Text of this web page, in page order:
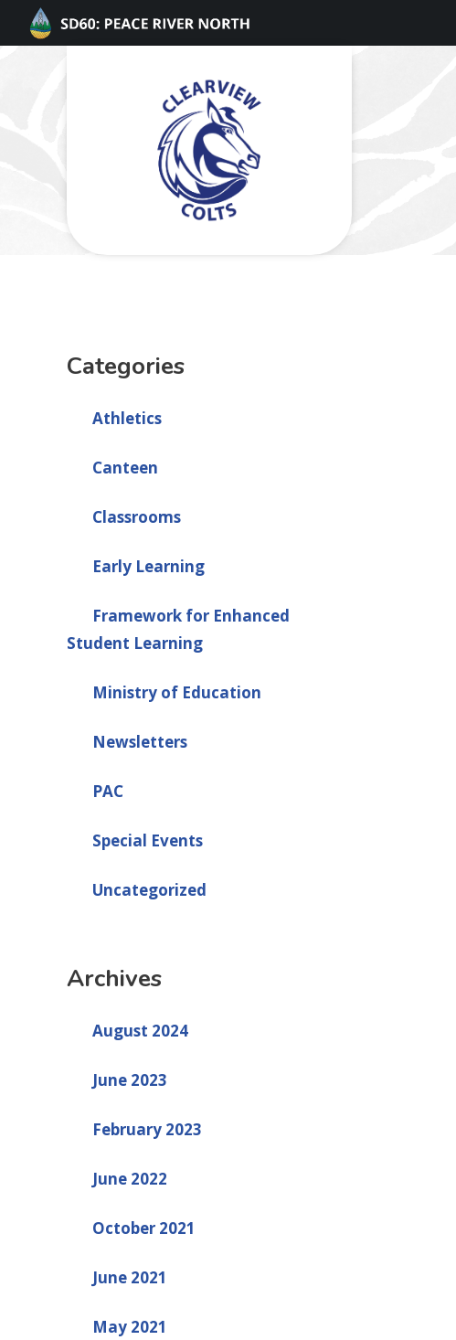
Categories
Athletics
Canteen
Classrooms
Early Learning
Framework for Enhanced
Student Learning
Ministry of Education
Newsletters
PAC
Special Events
Uncategorized
Archives
August 2024
June 2023
February 2023
June 2022
October 2021
June 2021
May 2021